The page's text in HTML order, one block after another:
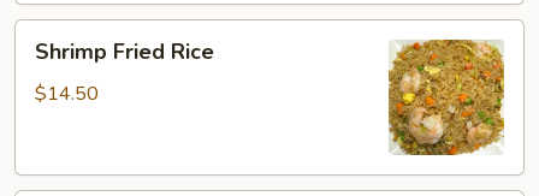
Fried
Rice
Shrimp Fried Rice
$14.50